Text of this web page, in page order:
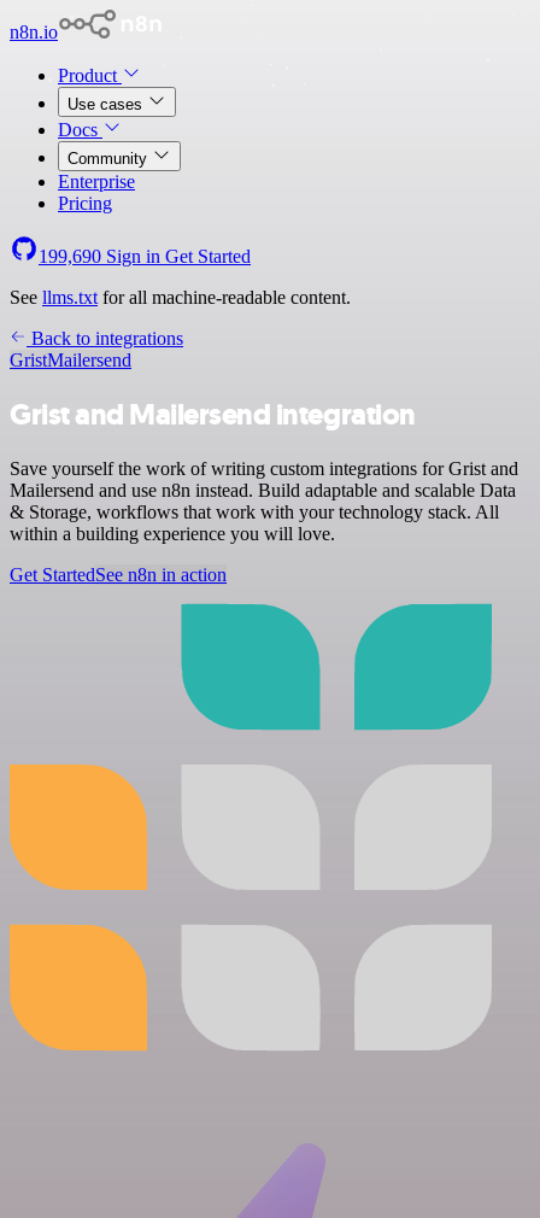
n8n.io
Product
Use cases
Docs
Community
Enterprise
Pricing
199,690 Sign in Get Started
See llms.txt for all machine-readable content.
Back to integrations
GristMailersend
Grist and Mailersend integration
Save yourself the work of writing custom integrations for Grist and
Mailersend and use n8n instead. Build adaptable and scalable Data
& Storage, workflows that work with your technology stack. All
within a building experience you will love.
Get StartedSee n8n in action